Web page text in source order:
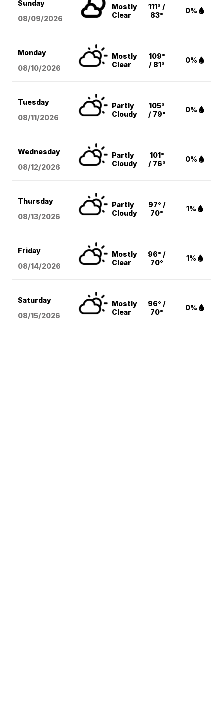
Sunday
08/09/2026
Mostly
Clear
111° /
83°
0%
Monday
08/10/2026
Mostly
Clear
109°
/ 81°
0%
Tuesday
08/11/2026
Partly
Cloudy
105°
/ 79°
0%
Wednesday
08/12/2026
Partly
Cloudy
101°
/ 76°
0%
Thursday
08/13/2026
Partly
Cloudy
97° /
70°
1%
Friday
08/14/2026
Mostly
Clear
96° /
70°
1%
Saturday
08/15/2026
Mostly
Clear
96° /
70°
0%